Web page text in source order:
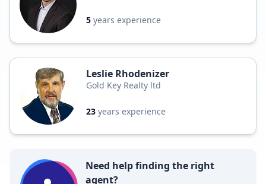
5 years experience
Leslie Rhodenizer
Gold Key Realty ltd
23 years experience
Need help finding the right
agent?